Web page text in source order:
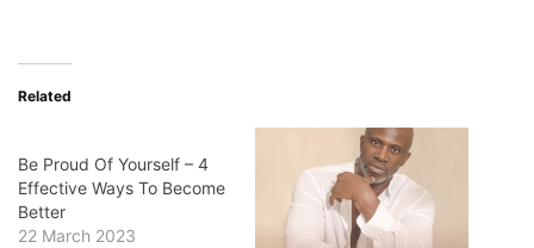
Related
Be Proud Of Yourself – 4
Effective Ways To Become
Better
22 March 2023